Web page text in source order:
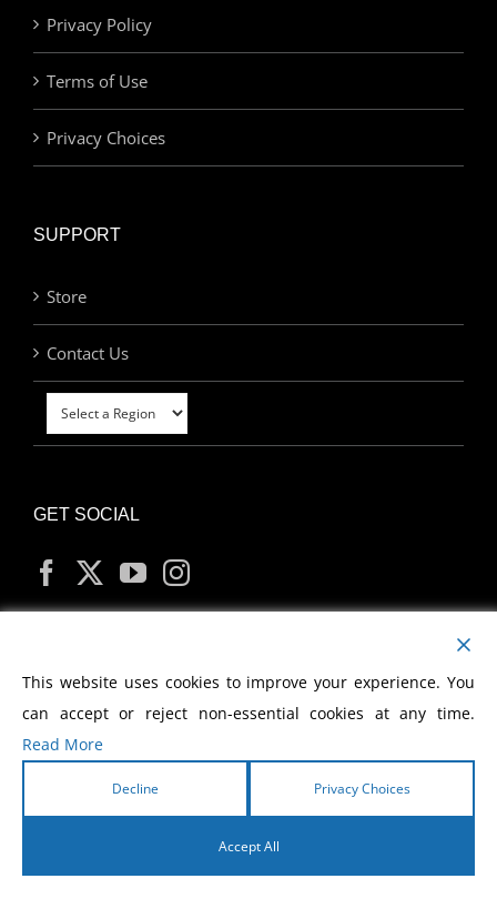
Privacy Policy
Terms of Use
Privacy Choices
SUPPORT
Store
Contact Us
GET SOCIAL
MY ACCOUNT
2026 Morris Cerullo World Evangelism
This website uses cookies to improve your experience. You
can accept or reject non-essential cookies at any time.
Read More
Decline Privacy Choices
Accept All